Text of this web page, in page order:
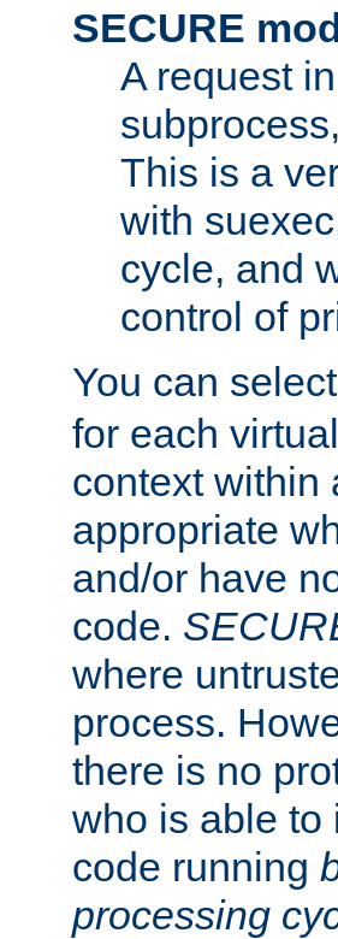
SECURE
A request in
This is a
with
cycle, and
control of
You can
for each
context
appropriate
and/or have
code.
where
process.
there is no
who is able to
code running
processing